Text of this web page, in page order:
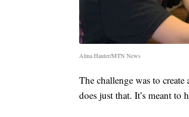
Alina Hauter/MTN News
The challenge was to
does just that. It’s meant